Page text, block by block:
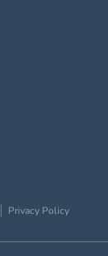
Privacy Policy